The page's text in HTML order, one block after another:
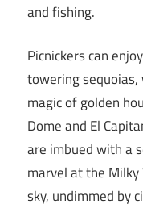
and fishing.
Picnickers can
towering
magic of golden
Dome and El
are imbued with a
marvel at the
sky, undimmed by